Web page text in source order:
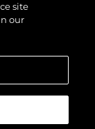
site
our